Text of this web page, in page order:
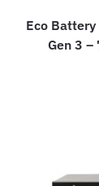
Eco
Gen 3 –